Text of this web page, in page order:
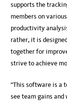
supports the
members on
productivity
rather, it is
together for
strive to achieve
“This software is a
see team gains